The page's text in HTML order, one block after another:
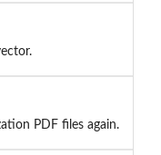
PDF files again.